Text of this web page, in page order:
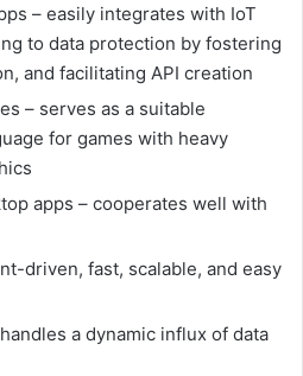
– easily integrates with IoT
to data protection by fostering
and facilitating API creation
– serves as a suitable
for games with heavy
apps – cooperates well with
driven, fast, scalable, and easy
a dynamic influx of data